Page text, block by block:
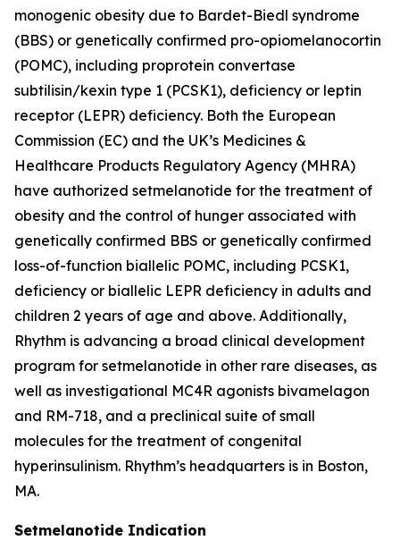
monogenic obesity due to Bardet-Biedl syndrome
(BBS) or genetically confirmed pro-opiomelanocortin
(POMC), including proprotein convertase
subtilisin/kexin type 1 (PCSK1), deficiency or leptin
receptor (LEPR) deficiency. Both the European
Commission (EC) and the UK’s Medicines &
Healthcare Products Regulatory Agency (MHRA)
have authorized setmelanotide for the treatment of
obesity and the control of hunger associated with
genetically confirmed BBS or genetically confirmed
loss-of-function biallelic POMC, including PCSK1,
deficiency or biallelic LEPR deficiency in adults and
children 2 years of age and above. Additionally,
Rhythm is advancing a broad clinical development
program for setmelanotide in other rare diseases, as
well as investigational MC4R agonists bivamelagon
and RM-718, and a preclinical suite of small
molecules for the treatment of congenital
hyperinsulinism. Rhythm’s headquarters is in Boston,
MA.
Setmelanotide Indication